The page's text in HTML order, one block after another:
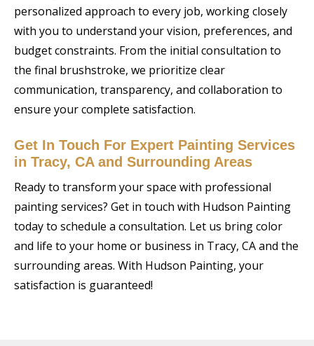
personalized approach to every job, working closely
with you to understand your vision, preferences, and
budget constraints. From the initial consultation to
the final brushstroke, we prioritize clear
communication, transparency, and collaboration to
ensure your complete satisfaction.
Get In Touch For Expert Painting Services
in Tracy, CA and Surrounding Areas
Ready to transform your space with professional
painting services? Get in touch with Hudson Painting
today to schedule a consultation. Let us bring color
and life to your home or business in Tracy, CA and the
surrounding areas. With Hudson Painting, your
satisfaction is guaranteed!